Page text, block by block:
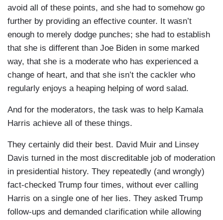
avoid all of these points, and she had to somehow go
further by providing an effective counter. It wasn’t
enough to merely dodge punches; she had to establish
that she is different than Joe Biden in some marked
way, that she is a moderate who has experienced a
change of heart, and that she isn’t the cackler who
regularly enjoys a heaping helping of word salad.
And for the moderators, the task was to help Kamala
Harris achieve all of these things.
They certainly did their best. David Muir and Linsey
Davis turned in the most discreditable job of moderation
in presidential history. They repeatedly (and wrongly)
fact-checked Trump four times, without ever calling
Harris on a single one of her lies. They asked Trump
follow-ups and demanded clarification while allowing